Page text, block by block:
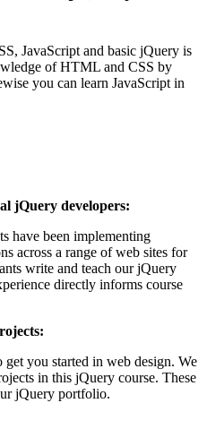
JavaScript and basic jQuery is
of HTML and CSS by
you can learn JavaScript in
jQuery developers:
have been implementing
across a range of web sites for
write and teach our jQuery
directly informs course
you started in web design. We
in this jQuery course. These
jQuery portfolio.